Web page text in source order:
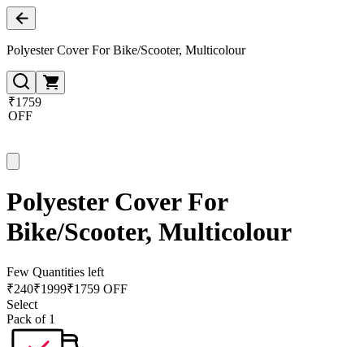
Polyester Cover For Bike/Scooter, Multicolour
₹1759
OFF
Polyester Cover For
Bike/Scooter, Multicolour
Few Quantities left
₹240₹1999₹1759 OFF
Select
Pack of 1